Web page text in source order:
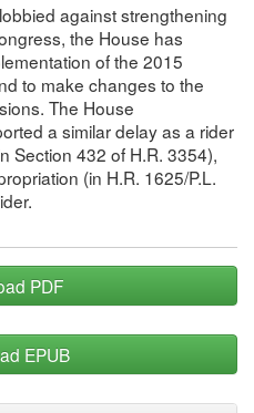
against strengthening
the House has
of the 2015
to make changes to the
The House
a similar delay as a rider
Section 432 of H.R. 3354),
(in H.R. 1625/P.L.
PDF
EPUB